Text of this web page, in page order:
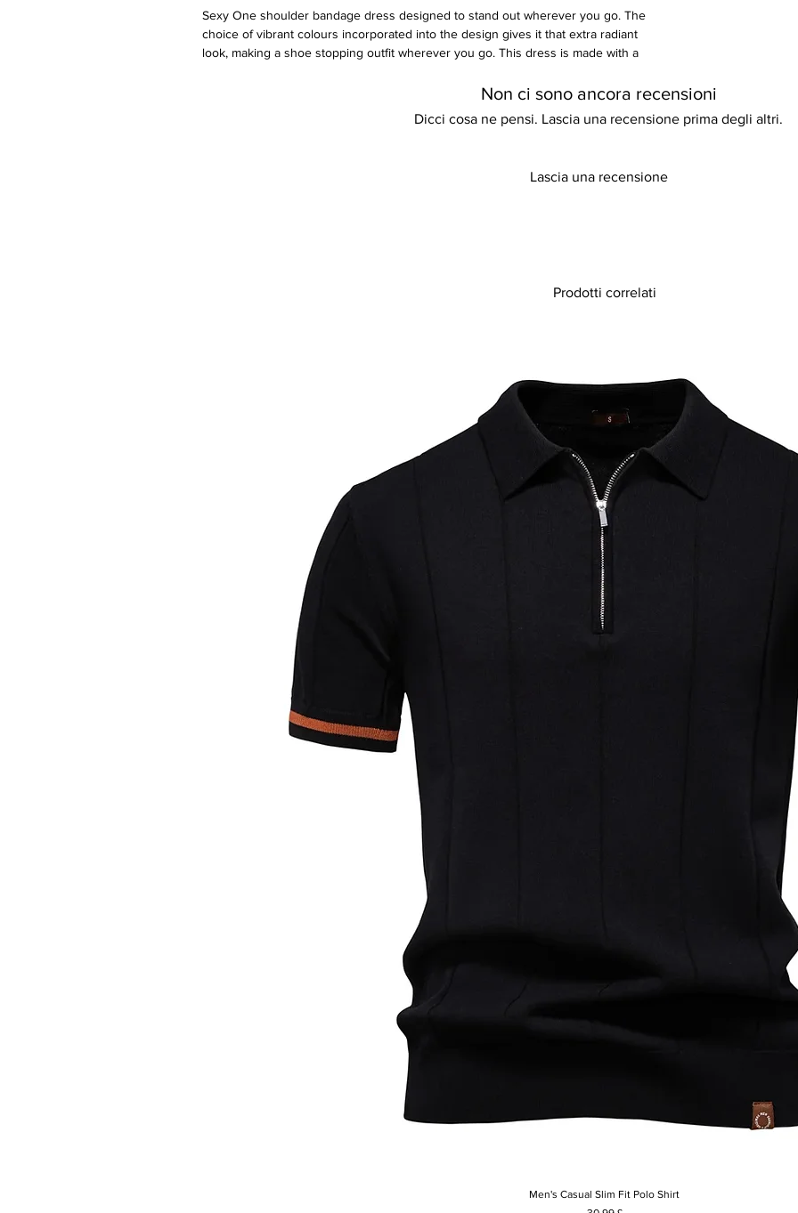
Sexy One shoulder bandage dress designed to stand out wherever you go. The
choice of vibrant colours incorporated into the design gives it that extra radiant
look, making a shoe stopping outfit wherever you go. This dress is made with a
Non ci sono ancora recensioni
Dicci cosa ne pensi. Lascia una recensione prima degli altri.
Lascia una recensione
Prodotti correlati
Vista rapida
Men's Casual Slim Fit Polo Shirt